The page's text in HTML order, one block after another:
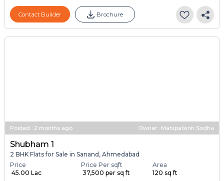
Contact Builder Brochure
Posted : 2 months ago Owner : Mahipalsinh Sodha
Shubham 1
2 BHK Flats for Sale in Sanand, Ahmedabad
Price
₹ 45.00 Lac
Price Per sqft
₹ 37,500 per sq ft
Area
120 sq ft